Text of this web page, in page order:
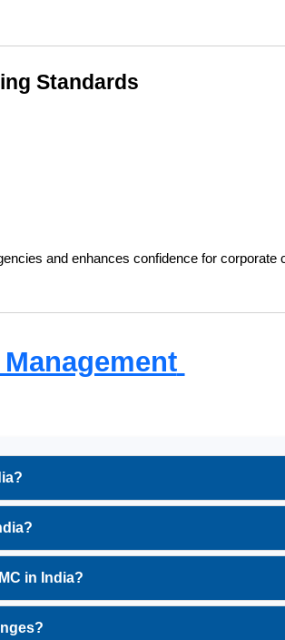
Standards
and enhances confidence for corporate
in India?